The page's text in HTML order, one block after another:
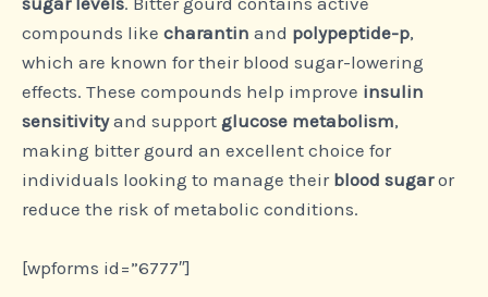
compounds like charantin and polypeptide-p,
which are known for their blood sugar-lowering
effects. These compounds help improve insulin
sensitivityand support glucose metabolism,
making bitter gourd an excellent choice for
individuals looking to manage their blood sugaror
reduce the risk of metabolic conditions.
[wpforms id=”6777″]